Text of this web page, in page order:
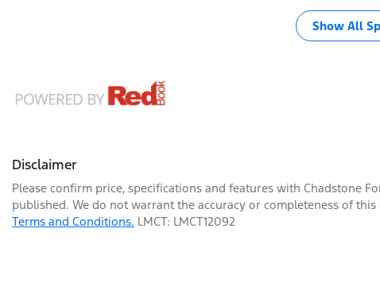
Show All
Disclaimer
Please confirm price, specifications and features with Chadstone
published. We do not warrant the accuracy or completeness of
Terms and Conditions. LMCT: LMCT12092